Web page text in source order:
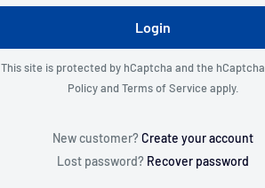
Login
This site is protected by hCaptcha and the hCaptcha
PolicyandTerms of Serviceapply.
New customer?Create your account
Lost password? Recover password